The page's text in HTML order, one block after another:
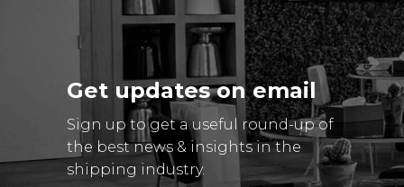
Get updates on email
Sign up to get a useful round-up of
the best news & insights in the
shipping industry.